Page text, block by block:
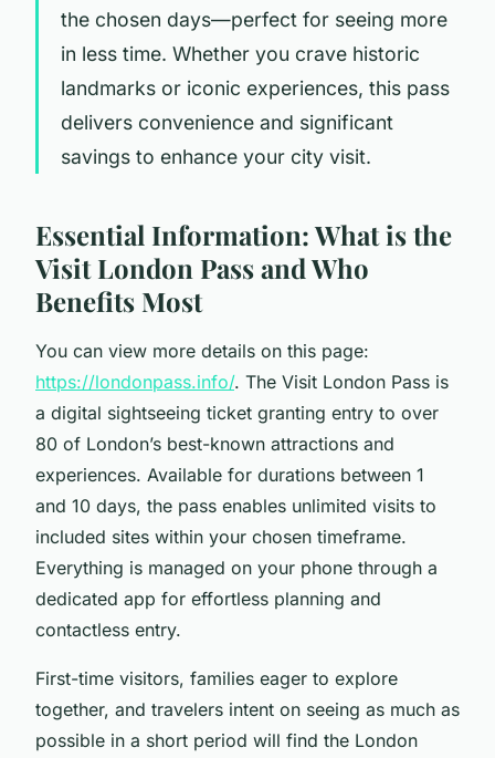
the chosen days—perfect for seeing more
in less time. Whether you crave historic
landmarks or iconic experiences, this pass
delivers convenience and significant
savings to enhance your city visit.
Essential Information: What is the
Visit London Pass and Who
Benefits Most
You can view more details on this page:
https://londonpass.info/. The Visit London Pass is
a digital sightseeing ticket granting entry to over
80 of London’s best-known attractions and
experiences. Available for durations between 1
and 10 days, the pass enables unlimited visits to
included sites within your chosen timeframe.
Everything is managed on your phone through a
dedicated app for effortless planning and
contactless entry.
First-time visitors, families eager to explore
together, and travelers intent on seeing as much as
possible in a short period will find the London